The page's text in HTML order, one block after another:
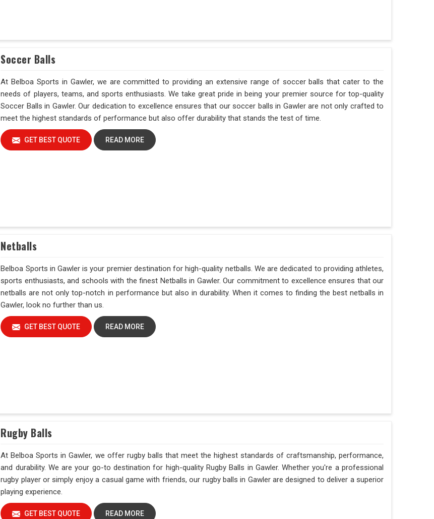
Soccer Balls
At Belboa Sports in Gawler, we are committed to providing an extensive range of soccer balls that cater to the
needs of players, teams, and sports enthusiasts. We take great pride in being your premier source for top-quality
Soccer Balls in Gawler. Our dedication to excellence ensures that our soccer balls in Gawler are not only crafted to
meet the highest standards of performance but also offer durability that stands the test of time.
GET BEST QUOTE READ MORE
Netballs
Belboa Sports in Gawler is your premier destination for high-quality netballs. We are dedicated to providing athletes,
sports enthusiasts, and schools with the finest Netballs in Gawler. Our commitment to excellence ensures that our
netballs are not only top-notch in performance but also in durability. When it comes to finding the best netballs in
Gawler, look no further than us.
GET BEST QUOTE READ MORE
Rugby Balls
At Belboa Sports in Gawler, we offer rugby balls that meet the highest standards of craftsmanship, performance,
and durability. We are your go-to destination for high-quality Rugby Balls in Gawler. Whether you're a professional
rugby player or simply enjoy a casual game with friends, our rugby balls in Gawler are designed to deliver a superior
playing experience.
GET BEST QUOTE READ MORE